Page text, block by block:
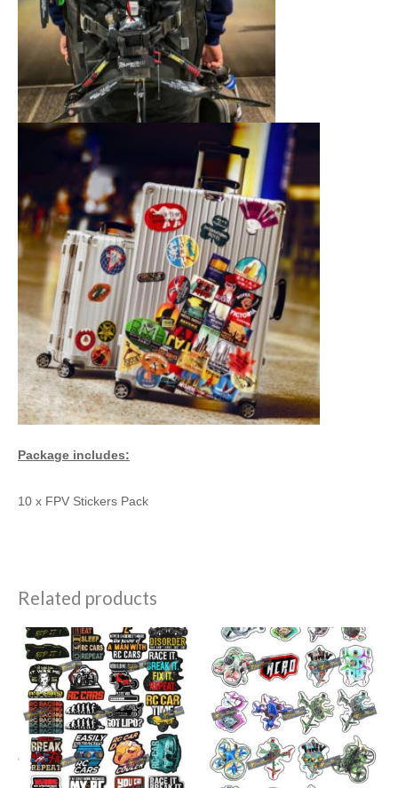
Package includes:
10 x FPV Stickers Pack
Related products